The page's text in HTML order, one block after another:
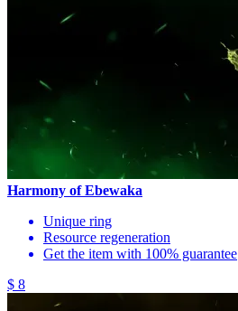
Harmony of Ebewaka
Unique ring
Resource regeneration
Get the item with 100% guarantee
$ 8